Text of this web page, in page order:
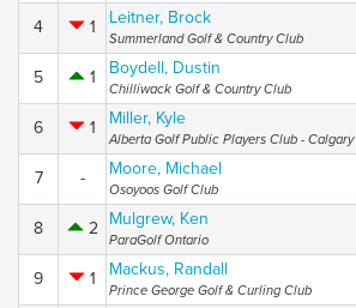
4 1 Leitner, Brock
Summerland Golf & Country Club
5 1 Boydell, Dustin
Chilliwack Golf & Country Club
6 1 Miller, Kyle
Alberta Golf Public Players Club - Calgary
7 - Moore, Michael
Osoyoos Golf Club
8 2 Mulgrew, Ken
ParaGolf Ontario
9 1 Mackus, Randall
Prince George Golf & Curling Club